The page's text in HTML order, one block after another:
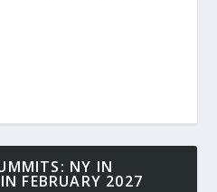
NY IN
FEBRUARY 2027